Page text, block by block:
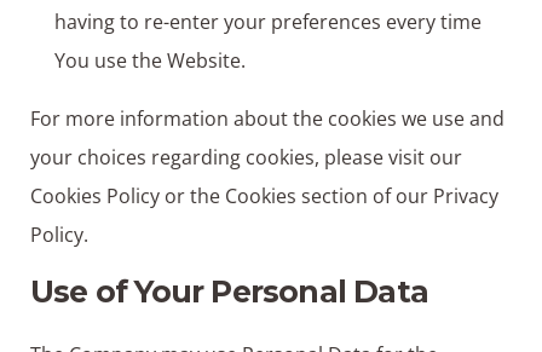
having to re-enter your preferences every time
You use the Website.
For more information about the cookies we use and
your choices regarding cookies, please visit our
Cookies Policy or the Cookies section of our Privacy
Policy.
Use of Your Personal Data